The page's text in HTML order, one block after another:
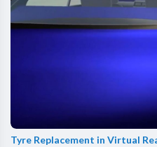
Tyre Replacement in Virtual